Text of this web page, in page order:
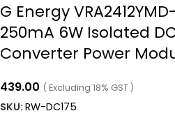
G Energy
250mA 6W Isolated
Converter Power
439.00 ( Excluding 18% GST )
SKU: RW-DC175